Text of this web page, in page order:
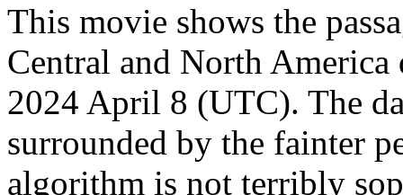
This movie shows the
Central and North
2024 April 8 (UTC). The
surrounded by the fainter
algorithm is not terribly